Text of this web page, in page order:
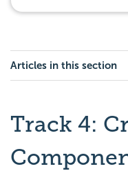
Articles in this section
Track 4: